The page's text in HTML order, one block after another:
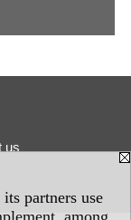
partners use
among
us